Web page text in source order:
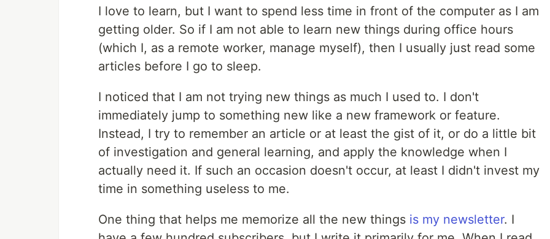
I love to learn, but I want to spend less time in front of the computer as I am
getting older. So if I am not able to learn new things during office hours
(which I, as a remote worker, manage myself), then I usually just read some
articles before I go to sleep.
I noticed that I am not trying new things as much I used to. I don't
immediately jump to something new like a new framework or feature.
Instead, I try to remember an article or at least the gist of it, or do a little bit
of investigation and general learning, and apply the knowledge when I
actually need it. If such an occasion doesn't occur, at least I didn't invest my
time in something useless to me.
One thing that helps me memorize all the new things is my newsletter. I